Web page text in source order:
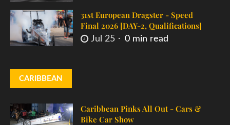
31st European Dragster - Speed
Final 2026 [DAY-2, Qualifications]
Jul 25 0 min read
CARIBBEAN
Caribbean Pinks All Out - Cars &
Bike Car Show